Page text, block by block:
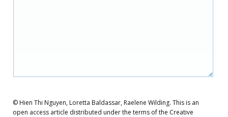
© Hien Thi Nguyen, Loretta Baldassar, Raelene Wilding. This is an
open access article distributed under the terms of the Creative